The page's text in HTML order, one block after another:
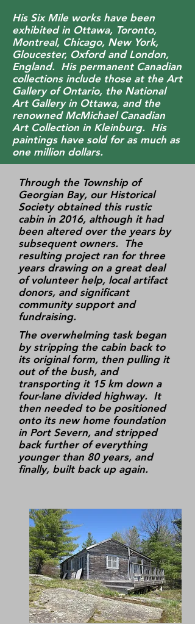
His Six Mile works have been
exhibited in Ottawa, Toronto,
Montreal, Chicago, New York,
Gloucester, Oxford and London,
England. His permanent Canadian
collections include those at the Art
Gallery of Ontario, the National
Art Gallery in Ottawa, and the
renowned McMichael Canadian
Art Collection in Kleinburg. His
paintings have sold for as much as
one million dollars.
Through the Township of
Georgian Bay, our Historical
Society obtained this rustic
cabin in 2016, although it had
been altered over the years by
subsequent owners. The
resulting project ran for three
years drawing on a great deal
of volunteer help, local artifact
donors, and significant
community support and
fundraising.
The overwhelming task began
by stripping the cabin back to
its original form, then pulling it
out of the bush, and
transporting it 15 km down a
four-lane divided highway. It
then needed to be positioned
onto its new home foundation
in Port Severn, and stripped
back further of everything
younger than 80 years, and
finally, built back up again.